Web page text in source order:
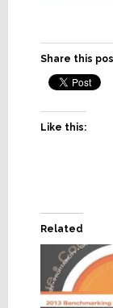
Share this
Like this:
Related